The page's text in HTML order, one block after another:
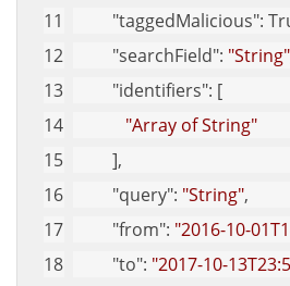
"taggedMalicious":
"searchField": "String"
"identifiers": [
"Array of String"
         ],
"query": "String",
"from": "2016-10-
"to": "2017-10-